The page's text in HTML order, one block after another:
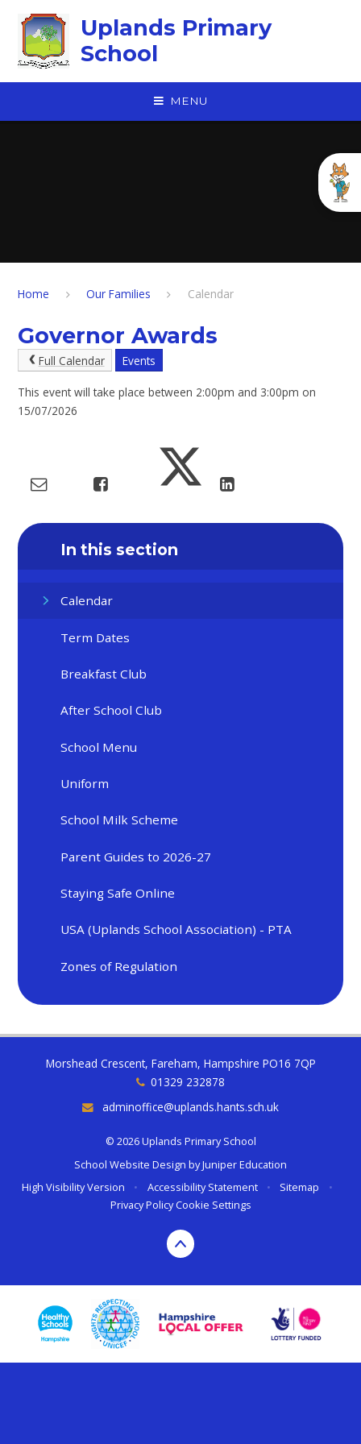
Uplands Primary
School
MENU
Home Our Families Calendar
Governor Awards
Full Calendar Events
This event will take place between 2:00pm and 3:00pm on
15/07/2026
In this section
Calendar
Term Dates
Breakfast Club
After School Club
School Menu
Uniform
School Milk Scheme
Parent Guides to 2026-27
Staying Safe Online
USA (Uplands School Association) - PTA
Zones of Regulation
Morshead Crescent, Fareham, Hampshire PO16 7QP
01329 232878
adminoffice@uplands.hants.sch.uk
© 2026 Uplands Primary School
School Website Design byJuniper Education
High Visibility Version
• Accessibility Statement • Sitemap
•
Privacy Policy Cookie Settings